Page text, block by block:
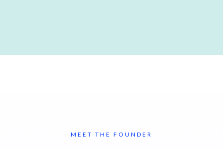
MEET THE FOUNDER